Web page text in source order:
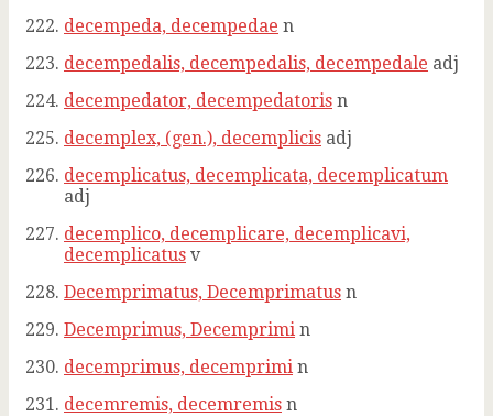
decempeda, decempedae n
decempedalis, decempedalis, decempedale adj
decempedator, decempedatoris n
decemplex, (gen.), decemplicis adj
decemplicatus, decemplicata, decemplicatum
adj
decemplico, decemplicare, decemplicavi,
decemplicatus v
Decemprimatus, Decemprimatus n
Decemprimus, Decemprimi n
decemprimus, decemprimi n
decemremis, decemremis n